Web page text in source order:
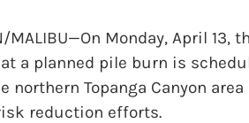
MALIBU—On Monday, April
a planned pile burn is
northern Topanga Canyon
reduction efforts.